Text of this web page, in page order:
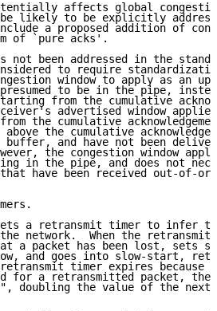
affects global
likely to be explicitly
a proposed addition of
of `pure acks'.
not been addressed in the
to require
window to apply as an
to be in the pipe,
from the cumulative
advertised window
the cumulative
above the cumulative
buffer, and have not been
the congestion window
in the pipe, and does not
have been received out-of-
a retransmit timer to infer
network.  When the retransmit
a packet has been lost, sets
and goes into slow-start,
timer expires because
for a retransmitted packet, the
doubling the value of the next